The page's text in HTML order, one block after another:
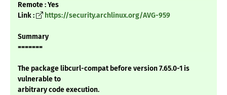
Remote : Yes
Link :
https://security.archlinux.org/AVG-959
Summary
=======
The package libcurl-compat before version 7.65.0-1 is
vulnerable to
arbitrary code execution.